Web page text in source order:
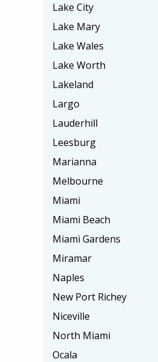
Lake City
Lake Mary
Lake Wales
Lake Worth
Lakeland
Largo
Lauderhill
Leesburg
Marianna
Melbourne
Miami
Miami Beach
Miami Gardens
Miramar
Naples
New Port Richey
Niceville
North Miami
Ocala